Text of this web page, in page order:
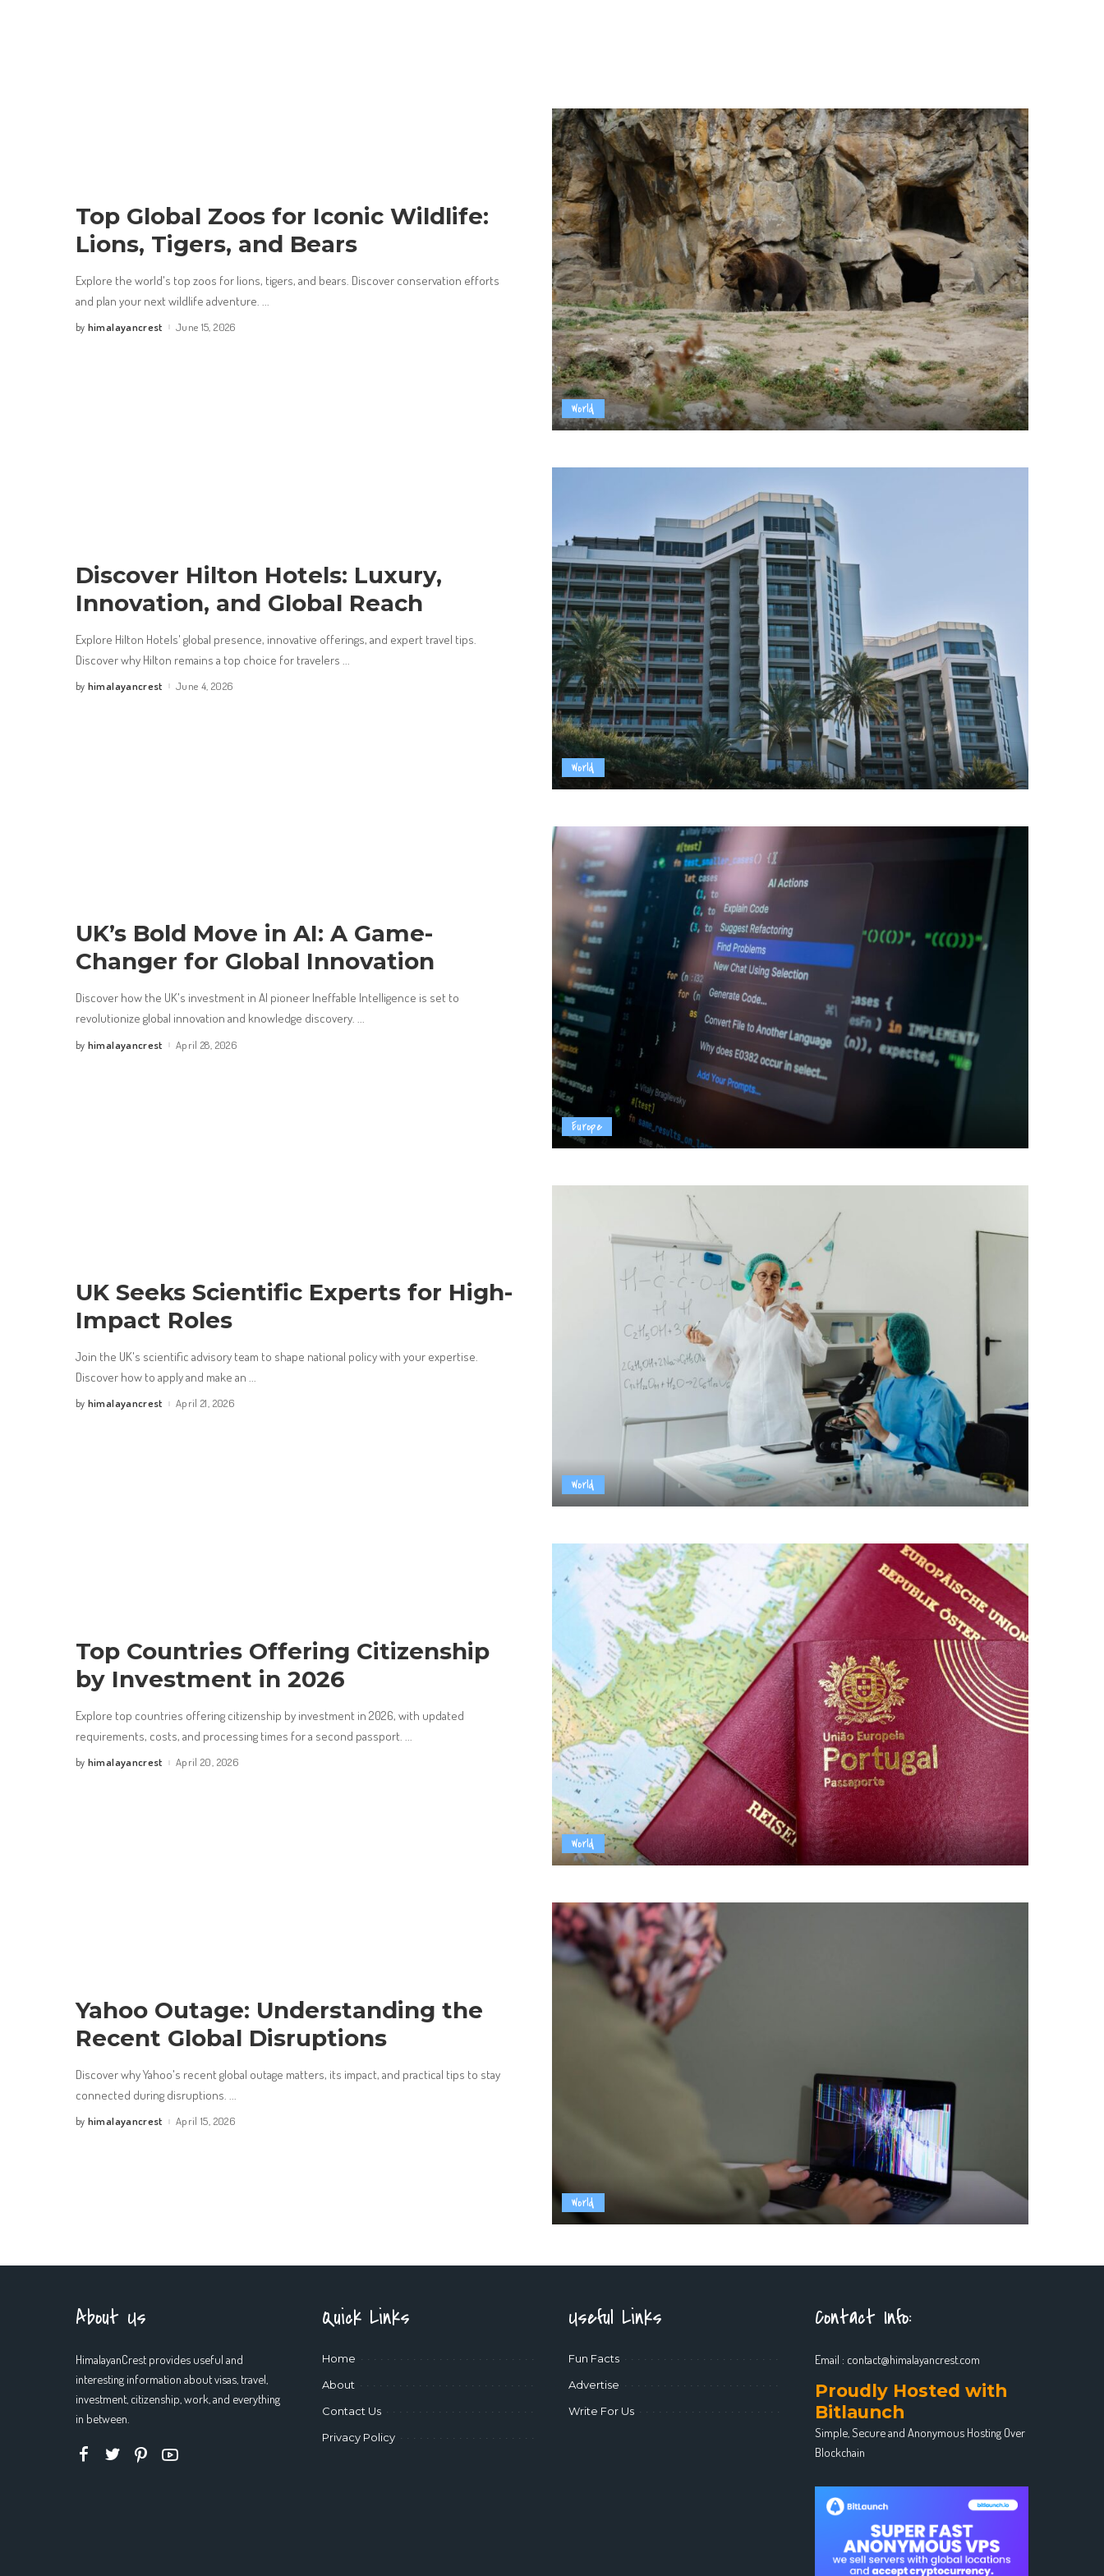
World
Top Global Zoos for Iconic Wildlife:
Lions, Tigers, and Bears
Explore the world's top zoos for lions, tigers, and bears. Discover conservation efforts
and plan your next wildlife adventure.
Posted
by himalayancrest June 15, 2026
World
Discover Hilton Hotels: Luxury,
Innovation, and Global Reach
Explore Hilton Hotels' global presence, innovative offerings, and expert travel tips.
Discover why Hilton remains a top choice for travelers
Posted
by himalayancrest June 4, 2026
Europe
UK’s Bold Move in AI: A Game-
Changer for Global Innovation
Discover how the UK's investment in AI pioneer Ineffable Intelligence is set to
revolutionize global innovation and knowledge discovery. ...
Posted
by himalayancrest April 28, 2026
World
UK Seeks Scientific Experts for High-
Impact Roles
Join the UK's scientific advisory team to shape national policy with your expertise.
Discover how to apply and make an ...
Posted
by himalayancrest April 21, 2026
World
Top Countries Offering Citizenship
by Investment in 2026
Explore top countries offering citizenship by investment in 2026, with updated
requirements, costs, and processing times for a second passport. ...
Posted
by himalayancrest April 20, 2026
World
Yahoo Outage: Understanding the
Recent Global Disruptions
Discover why Yahoo's recent global outage matters, its impact, and practical tips to stay
connected during disruptions. ...
Posted
by himalayancrest April 15, 2026
About Us
HimalayanCrest provides useful and
interesting information about visas, travel,
investment, citizenship, work, and everything
in between.
Quick Links
Home
About
Contact Us
Privacy Policy
Useful Links
Fun Facts
Advertise
Write For Us
Contact Info:
Email : contact@himalayancrest.com
Proudly Hosted with
Bitlaunch
Simple, Secure and Anonymous Hosting Over
Blockchain